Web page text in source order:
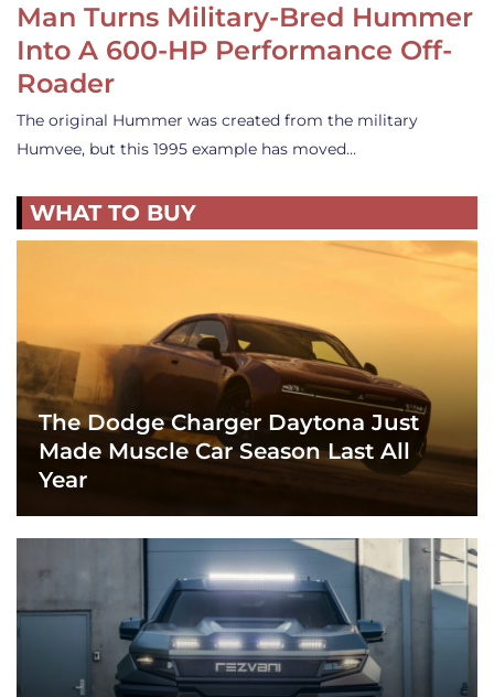
Man Turns Military-Bred Hummer
Into A 600-HP Performance Off-
Roader
The original Hummer was created from the military
Humvee, but this 1995 example has moved…
WHAT TO BUY
The Dodge Charger Daytona Just
Made Muscle Car Season Last All
Year